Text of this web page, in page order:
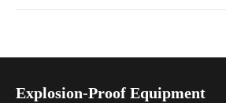
Explosion-Proof Equipment